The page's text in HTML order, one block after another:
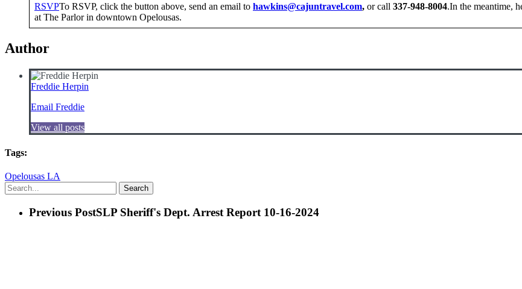
RSVPTo RSVP, click the button above, send an email to hawkins@cajuntravel.com, or call 337-948-8004.In the meantime,
at The Parlor in downtown Opelousas.
Author
Freddie Herpin
Email Freddie
View all posts
Tags:
Opelousas LA
Search
Previous PostSLP Sheriff's Dept. Arrest Report 10-16-2024